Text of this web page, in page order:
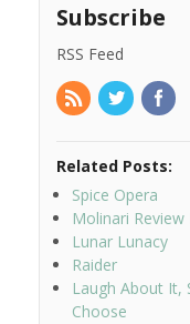
Subscribe
RSS Feed
Related Posts:
Spice Opera
Molinari Review
Lunar Lunacy
Raider
Laugh About It,
Choose